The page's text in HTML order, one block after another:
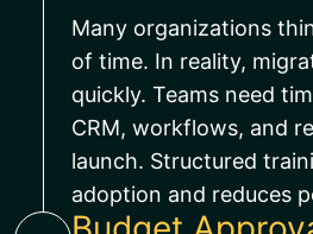
Many organizations
of time. In reality,
quickly. Teams need
CRM, workflows, and
launch. Structured
adoption and reduces